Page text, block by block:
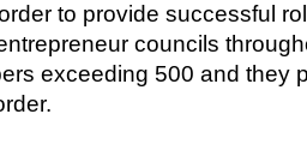
to provide successful
councils
exceeding 500 and they